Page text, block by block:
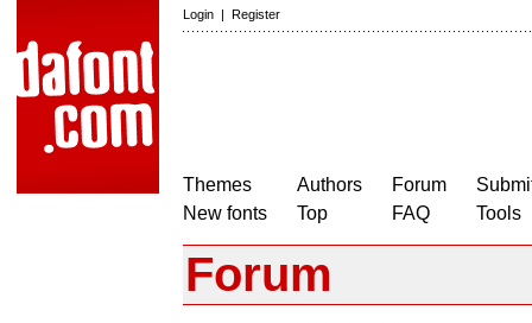
Login | Register
Themes
New fonts
Authors
Top
Forum
FAQ
Tools
Forum